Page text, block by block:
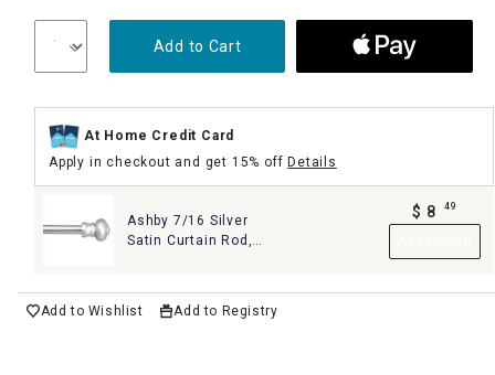
Add to Cart
At Home Credit Card
Apply in checkout and get 15% offDetails
Ashby 7/16 Silver
Satin Curtain Rod,
$ 8 49
Add to Wishlist Add to Registry